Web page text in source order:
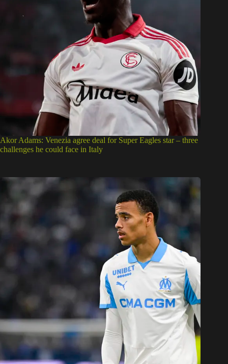
Akor Adams: Venezia agree deal for Super Eagles star – three
challenges he could face in Italy